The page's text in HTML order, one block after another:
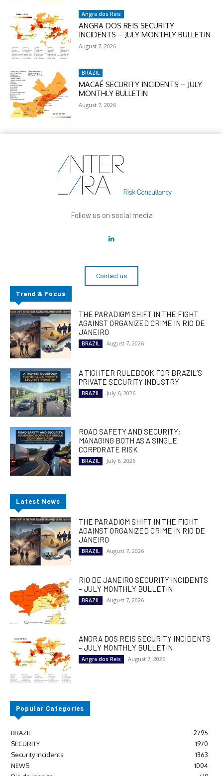
Angra dos Reis
ANGRA DOS REIS SECURITY
INCIDENTS – JULY MONTHLY BULLETIN
August 7, 2026
BRAZIL
MACAÉ SECURITY INCIDENTS – JULY
MONTHLY BULLETIN
August 7, 2026
Follow us on social media
Contact us
Trend & Focus
THE PARADIGM SHIFT IN THE FIGHT
AGAINST ORGANIZED CRIME IN RIO DE
JANEIRO
BRAZIL August 7, 2026
A TIGHTER RULEBOOK FOR BRAZIL’S
PRIVATE SECURITY INDUSTRY
BRAZIL July 6, 2026
ROAD SAFETY AND SECURITY:
MANAGING BOTH AS A SINGLE
CORPORATE RISK
BRAZIL July 6, 2026
Latest News
THE PARADIGM SHIFT IN THE FIGHT
AGAINST ORGANIZED CRIME IN RIO DE
JANEIRO
BRAZIL August 7, 2026
RIO DE JANEIRO SECURITY INCIDENTS
– JULY MONTHLY BULLETIN
BRAZIL August 7, 2026
ANGRA DOS REIS SECURITY INCIDENTS
– JULY MONTHLY BULLETIN
Angra dos Reis August 7, 2026
Popular Categories
BRAZIL
2795
SECURITY
1970
Security Incidents
1363
NEWS
1004